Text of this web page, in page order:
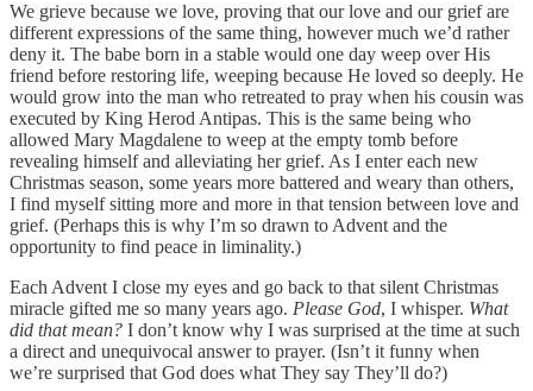
We grieve because we love, proving that our love and our grief are
different expressions of the same thing, however much we’d rather
deny it. The babe born in a stable would one day weep over His
friend before restoring life, weeping because He loved so deeply. He
would grow into the man who retreated to pray when his cousin was
executed by King Herod Antipas. This is the same being who
allowed Mary Magdalene to weep at the empty tomb before
revealing himself and alleviating her grief. As I enter each new
Christmas season, some years more battered and weary than others,
I find myself sitting more and more in that tension between love and
grief. (Perhaps this is why I’m so drawn to Advent and the
opportunity to find peace in liminality.)
Each Advent I close my eyes and go back to that silent Christmas
miracle gifted me so many years ago. Please God, I whisper. What
did that mean? I don’t know why I was surprised at the time at such
a direct and unequivocal answer to prayer. (Isn’t it funny when
we’re surprised that God does what They say They’ll do?)